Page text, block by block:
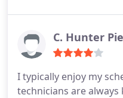
C. Hunter
I typically enjoy my
technicians are always